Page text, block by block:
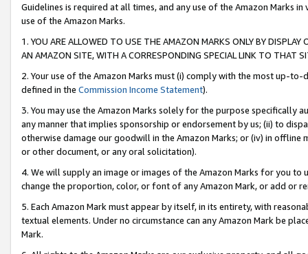
Guidelines is required at all times, and any use of the Amazon Marks
use of the Amazon Marks.
1. YOU ARE ALLOWED TO USE THE AMAZON MARKS ONLY BY
AN AMAZON SITE, WITH A CORRESPONDING SPECIAL LINK TO THAT
2. Your use of the Amazon Marks must (i) comply with the most up-
defined in the Commission Income Statement).
3. You may use the Amazon Marks solely for the purpose specifically
any manner that implies sponsorship or endorsement by us; (ii) to
otherwise damage our goodwill in the Amazon Marks; or (iv) in offline
or other document, or any oral solicitation).
4. We will supply an image or images of the Amazon Marks for you to
change the proportion, color, or font of any Amazon Mark, or add or
5. Each Amazon Mark must appear by itself, in its entirety, with
textual elements. Under no circumstance can any Amazon Mark be
Mark.